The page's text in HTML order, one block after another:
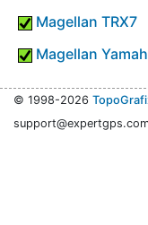
Magellan TRX7
Magellan
© 1998-2026